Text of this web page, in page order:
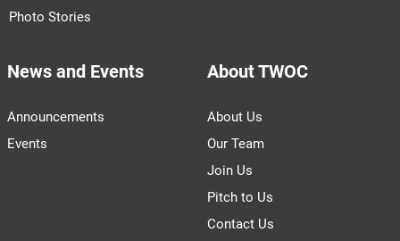
Photo Stories
News and Events
Announcements
Events
About TWOC
About Us
Our Team
Join Us
Pitch to Us
Contact Us